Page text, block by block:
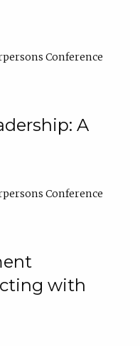
Conference
A
Conference
with